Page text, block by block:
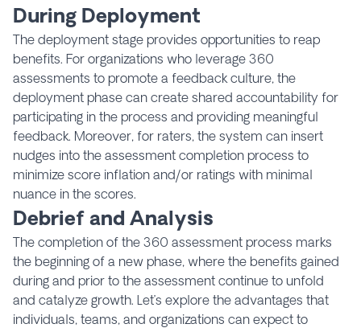
During Deployment
The deployment stage provides opportunities to reap
benefits. For organizations who leverage 360
assessments to promote a feedback culture, the
deployment phase can create shared accountability for
participating in the process and providing meaningful
feedback. Moreover, for raters, the system can insert
nudges into the assessment completion process to
minimize score inflation and/or ratings with minimal
nuance in the scores.
Debrief and Analysis
The completion of the 360 assessment process marks
the beginning of a new phase, where the benefits gained
during and prior to the assessment continue to unfold
and catalyze growth. Let’s explore the advantages that
individuals, teams, and organizations can expect to